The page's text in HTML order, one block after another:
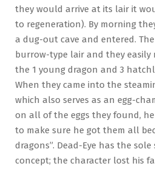
they would arrive at its lair it
to regeneration). By morning
a dug-out cave and entered.
burrow-type lair and they easily
the 1 young dragon and 3
When they came into the
which also serves as an egg-
on all of the eggs they found,
to make sure he got them all
dragons”. Dead-Eye has the
concept; the character lost his